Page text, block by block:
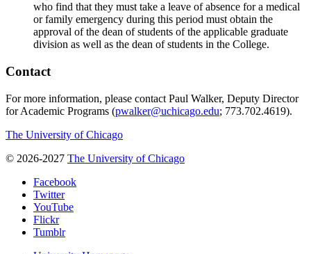
who find that they must take a leave of absence for a medical
or family emergency during this period must obtain the
approval of the dean of students of the applicable graduate
division as well as the dean of students in the College.
Contact
For more information, please contact Paul Walker, Deputy Director
for Academic Programs (pwalker@uchicago.edu; 773.702.4619).
The University of Chicago
© 2026-2027 The University of Chicago
Facebook
Twitter
YouTube
Flickr
Tumblr